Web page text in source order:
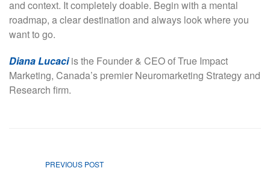
and context. It completely doable. Begin with a mental
roadmap, a clear destination and always look where you
want to go.
Diana Lucaciis the Founder & CEO of True Impact
Marketing, Canada’s premier Neuromarketing Strategy and
Research firm.
PREVIOUS POST